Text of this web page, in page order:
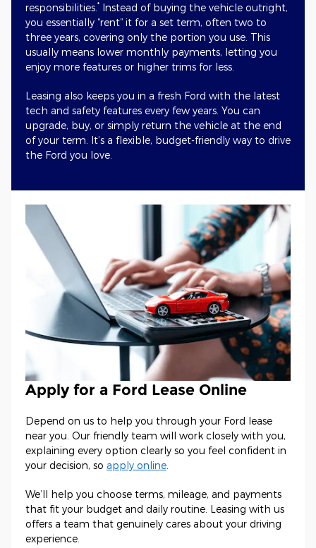
responsibilities. * Instead of buying the vehicle outright,
you essentially “rent” it for a set term, often two to
three years, covering only the portion you use. This
usually means lower monthly payments, letting you
enjoy more features or higher trims for less.
Leasing also keeps you in a fresh Ford with the latest
tech and safety features every few years. You can
upgrade, buy, or simply return the vehicle at the end
of your term. It’s a flexible, budget-friendly way to drive
the Ford you love.
Apply for a Ford Lease Online
Depend on us to help you through your Ford lease
near you. Our friendly team will work closely with you,
explaining every option clearly so you feel confident in
your decision, so apply online.
We’ll help you choose terms, mileage, and payments
that fit your budget and daily routine. Leasing with us
offers a team that genuinely cares about your driving
experience.